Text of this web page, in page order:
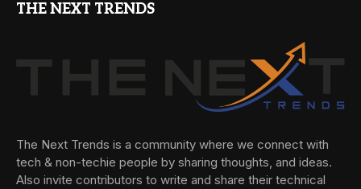
THE NEXT TRENDS
The Next Trends is a community where we connect with
tech & non-techie people by sharing thoughts, and ideas.
Also invite contributors to write and share their technical